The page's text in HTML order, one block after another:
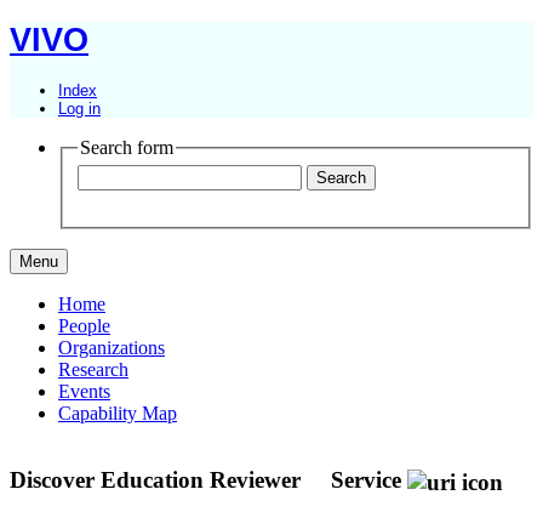
VIVO
Index
Log in
Search form
Menu
Home
People
Organizations
Research
Events
Capability Map
Discover Education Reviewer Service